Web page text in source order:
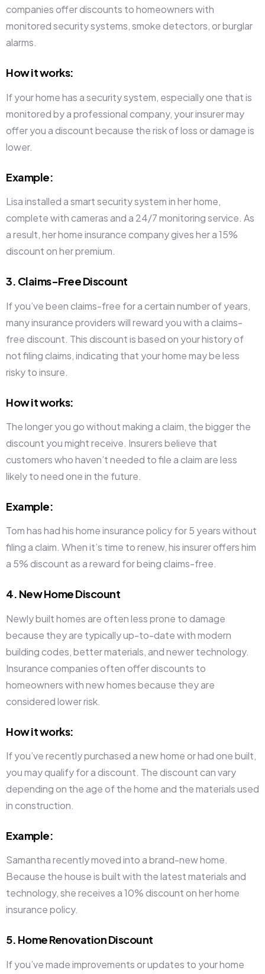
companies offer discounts to homeowners with
monitored security systems, smoke detectors, or burglar
alarms.
How it works:
If your home has a security system, especially one that is
monitored by a professional company, your insurer may
offer you a discount because the risk of loss or damage is
lower.
Example:
Lisa installed a smart security system in her home,
complete with cameras and a 24/7 monitoring service. As
a result, her home insurance company gives her a 15%
discount on her premium.
3. Claims-Free Discount
If you’ve been claims-free for a certain number of years,
many insurance providers will reward you with a claims-
free discount. This discount is based on your history of
not filing claims, indicating that your home may be less
risky to insure.
How it works:
The longer you go without making a claim, the bigger the
discount you might receive. Insurers believe that
customers who haven’t needed to file a claim are less
likely to need one in the future.
Example:
Tom has had his home insurance policy for 5 years without
filing a claim. When it’s time to renew, his insurer offers him
a 5% discount as a reward for being claims-free.
4. New Home Discount
Newly built homes are often less prone to damage
because they are typically up-to-date with modern
building codes, better materials, and newer technology.
Insurance companies often offer discounts to
homeowners with new homes because they are
considered lower risk.
How it works:
If you’ve recently purchased a new home or had one built,
you may qualify for a discount. The discount can vary
depending on the age of the home and the materials used
in construction.
Example:
Samantha recently moved into a brand-new home.
Because the house is built with the latest materials and
technology, she receives a 10% discount on her home
insurance policy.
5. Home Renovation Discount
If you’ve made improvements or updates to your home